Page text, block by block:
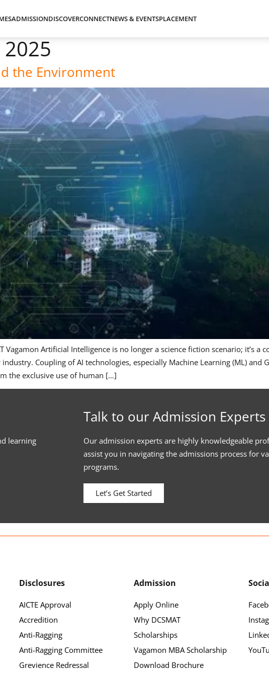
ADMISSIONDISCOVERCONNECTNEWS & EVENTSPLACEMENT
the Environment
Vagamon Artificial Intelligence is no longer a science fiction scenario; it’s
Coupling of AI technologies, especially Machine Learning (ML) and
the exclusive use of human […]
learning
Talk to our Admission Experts
Our admission experts are highly knowledgeable
assist you in navigating the admissions process for
programs.
Let’s Get Started
Disclosures
AICTE Approval
Accredition
Anti-Ragging
Anti-Ragging Committee
Grevience Redressal
Admission
Apply Online
Why DCSMAT
Scholarships
Vagamon MBA Scholarship
Download Brochure